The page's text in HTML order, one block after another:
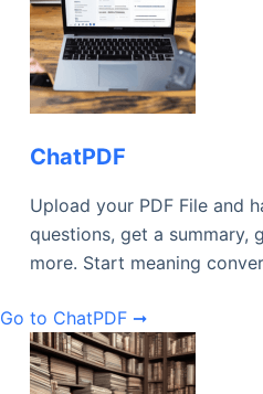
ChatPDF
Upload your PDF File and
questions, get a summary,
more. Start meaning
Go to ChatPDF ➞